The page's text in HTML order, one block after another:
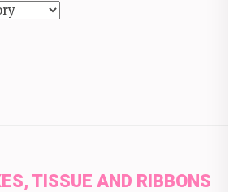
TISSUE AND RIBBONS